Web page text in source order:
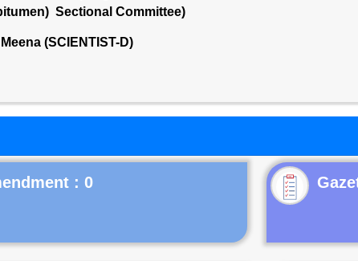
Sectional Committee)
(SCIENTIST-D)